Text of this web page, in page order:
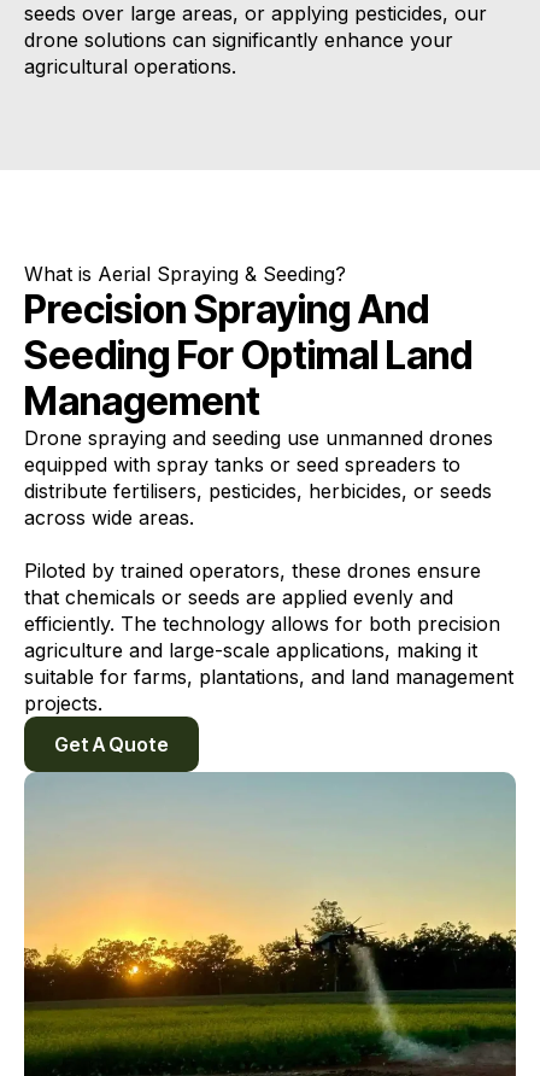
seeds over large areas, or applying pesticides, our
drone solutions can significantly enhance your
agricultural operations.
What is Aerial Spraying & Seeding?
Precision Spraying And
Seeding For Optimal Land
Management
Drone spraying and seeding use unmanned drones
equipped with spray tanks or seed spreaders to
distribute fertilisers, pesticides, herbicides, or seeds
across wide areas.
Piloted by trained operators, these drones ensure
that chemicals or seeds are applied evenly and
efficiently. The technology allows for both precision
agriculture and large-scale applications, making it
suitable for farms, plantations, and land management
projects.
Get A Quote